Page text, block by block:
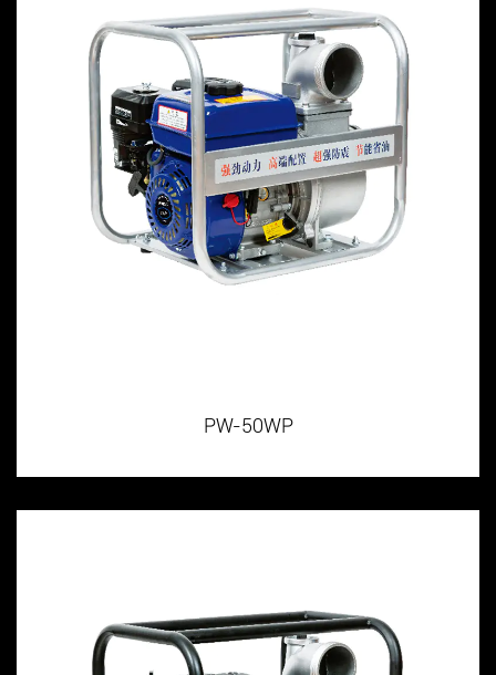
PW-50WP